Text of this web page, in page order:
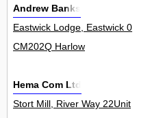
Andrew Banks
Eastwick Lodge, Eastwick 0
CM202Q Harlow
Hema Com Ltd
Stort Mill, River Way 22Unit